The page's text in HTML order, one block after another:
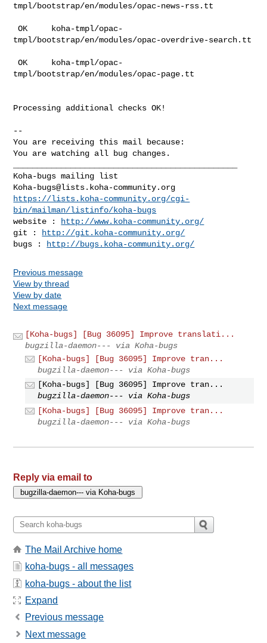
tmpl/bootstrap/en/modules/opac-news-rss.tt
OK     koha-tmpl/opac-
tmpl/bootstrap/en/modules/opac-overdrive-search.tt
OK     koha-tmpl/opac-
tmpl/bootstrap/en/modules/opac-page.tt
Processing additional checks OK!
--
You are receiving this mail because:
You are watching all bug changes.
Koha-bugs@lists.koha-community.org
https://lists.koha-community.org/cgi-
bin/mailman/listinfo/koha-bugs
website :
http://www.koha-community.org/
git :
http://git.koha-community.org/
bugs :
http://bugs.koha-community.org/
Previous message
View by thread
View by date
Next message
[Koha-bugs] [Bug 36095] Improve translati...
bugzilla-daemon--- via Koha-bugs
[Koha-bugs] [Bug 36095] Improve tran...
bugzilla-daemon--- via Koha-bugs
[Koha-bugs] [Bug 36095] Improve tran...
bugzilla-daemon--- via Koha-bugs
[Koha-bugs] [Bug 36095] Improve tran...
bugzilla-daemon--- via Koha-bugs
Reply via email to
The Mail Archive home
koha-bugs - all messages
koha-bugs - about the list
Expand
Previous message
Next message